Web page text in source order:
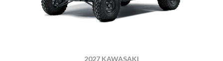
2027 KAWASAKI